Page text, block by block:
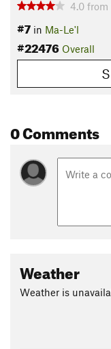
4.0 from
#7 in Ma-Le'l
#22476 Overall
0 Comments
Weather
Weather is